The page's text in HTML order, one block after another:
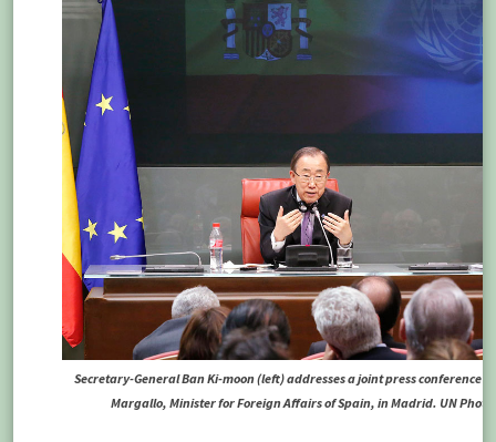
Secretary-General Ban Ki-moon (left) addresses a joint press conference
Margallo, Minister for Foreign Affairs of Spain, in Madrid. UN